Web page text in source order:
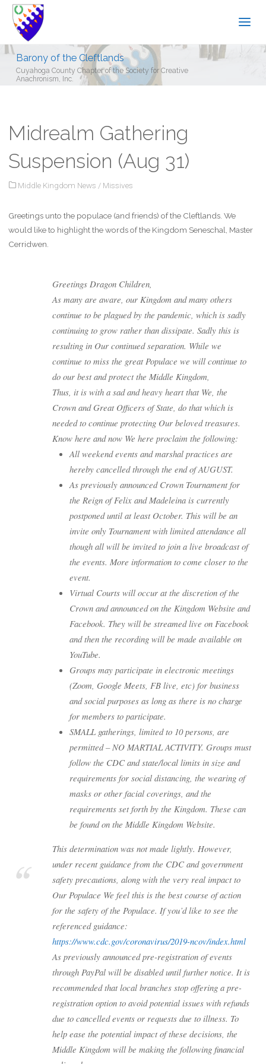
Barony of the Cleftlands
Cuyahoga County Chapter of the Society for Creative
Anachronism, Inc.
Midrealm Gathering
Suspension (Aug 31)
Middle Kingdom News / Missives
Greetings unto the populace (and friends) of the Cleftlands. We
would like to highlight the words of the Kingdom Seneschal, Master
Cerridwen.
Greetings Dragon Children,
As many are aware, our Kingdom and many others
continue to be plagued by the pandemic, which is sadly
continuing to grow rather than dissipate. Sadly this is
resulting in Our continued separation. While we
continue to miss the great Populace we will continue to
do our best and protect the Middle Kingdom,
Thus, it is with a sad and heavy heart that We, the
Crown and Great Officers of State, do that which is
needed to continue protecting Our beloved treasures.
Know here and now We here proclaim the following:
All weekend events and marshal practices are
hereby cancelled through the end of AUGUST.
As previously announced Crown Tournament for
the Reign of Felix and Madeleina is currently
postponed until at least October. This will be an
invite only Tournament with limited attendance all
though all will be invited to join a live broadcast of
the events. More information to come closer to the
event.
Virtual Courts will occur at the discretion of the
Crown and announced on the Kingdom Website and
Facebook. They will be streamed live on Facebook
and then the recording will be made available on
YouTube.
Groups may participate in electronic meetings
(Zoom, Google Meets, FB live, etc) for business
and social purposes as long as there is no charge
for members to participate.
SMALL gatherings, limited to 10 persons, are
permitted – NO MARTIAL ACTIVITY. Groups must
follow the CDC and state/local limits in size and
requirements for social distancing, the wearing of
masks or other facial coverings, and the
requirements set forth by the Kingdom. These can
be found on the Middle Kingdom Website.
This determination was not made lightly. However,
under recent guidance from the CDC and government
safety precautions, along with the very real impact to
Our Populace We feel this is the best course of action
for the safety of the Populace. If you’d like to see the
referenced guidance:
https://www.cdc.gov/coronavirus/2019-ncov/index.html
As previously announced pre-registration of events
through PayPal will be disabled until further notice. It is
recommended that local branches stop offering a pre-
registration option to avoid potential issues with refunds
due to cancelled events or requests due to illness. To
help ease the potential impact of these decisions, the
Middle Kingdom will be making the following financial